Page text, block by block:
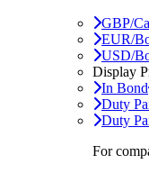
GBP/
EUR/
USD/
Display
In Bond
Duty
Duty
For